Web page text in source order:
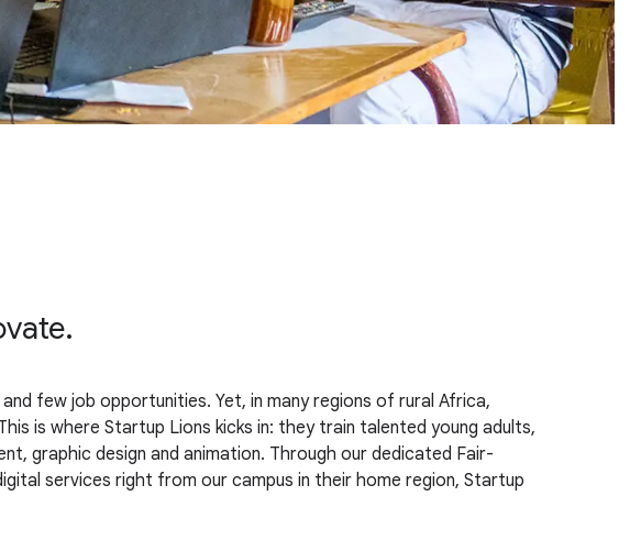
few job opportunities. Yet, in many regions of rural Africa,
is where Startup Lions kicks in: they train talented young adults,
graphic design and animation. Through our dedicated Fair-
services right from our campus in their home region, Startup